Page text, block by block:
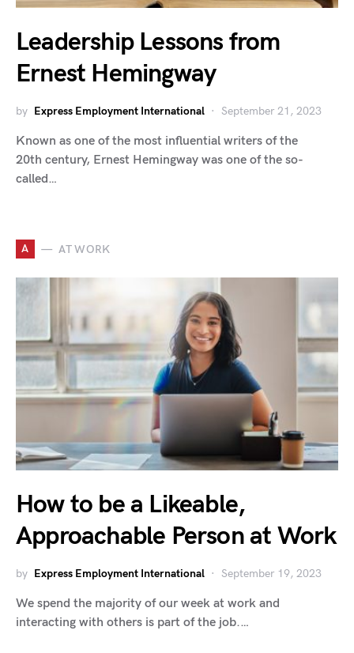
Leadership Lessons from
Ernest Hemingway
by Express Employment International September 21, 2023
Known as one of the most influential writers of the
20th century, Ernest Hemingway was one of the so-
called…
A AT WORK
How to be a Likeable,
Approachable Person at Work
by Express Employment International September 19, 2023
We spend the majority of our week at work and
interacting with others is part of the job.…